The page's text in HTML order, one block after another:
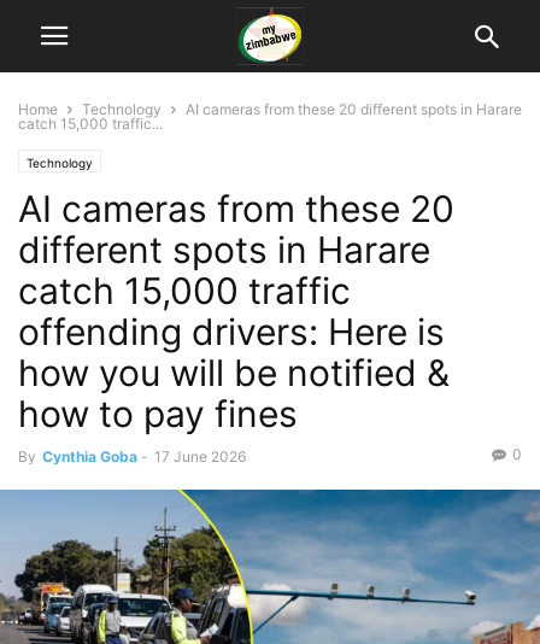
Home Technology
AI cameras from these 20 different spots in Harare
catch 15,000 traffic...
Technology
AI cameras from these 20
different spots in Harare
catch 15,000 traffic
offending drivers: Here is
how you will be notified &
how to pay fines
By Cynthia Goba - 17 June 2026 0